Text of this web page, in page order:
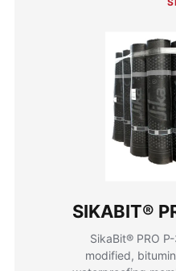
SIKABIT®
SikaBit® PRO
modified,